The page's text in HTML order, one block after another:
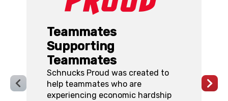
Teammates
Supporting
Teammates
Schnucks Proud was created to
help teammates who are
experiencing economic hardship